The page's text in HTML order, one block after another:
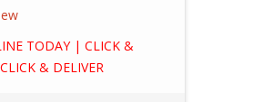
TODAY | CLICK &
& DELIVER